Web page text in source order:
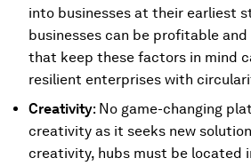
into businesses at their earliest
businesses can be profitable
that keep these factors in mind
resilient enterprises with
Creativity: No game-changing
creativity as it seeks new
creativity, hubs must be located